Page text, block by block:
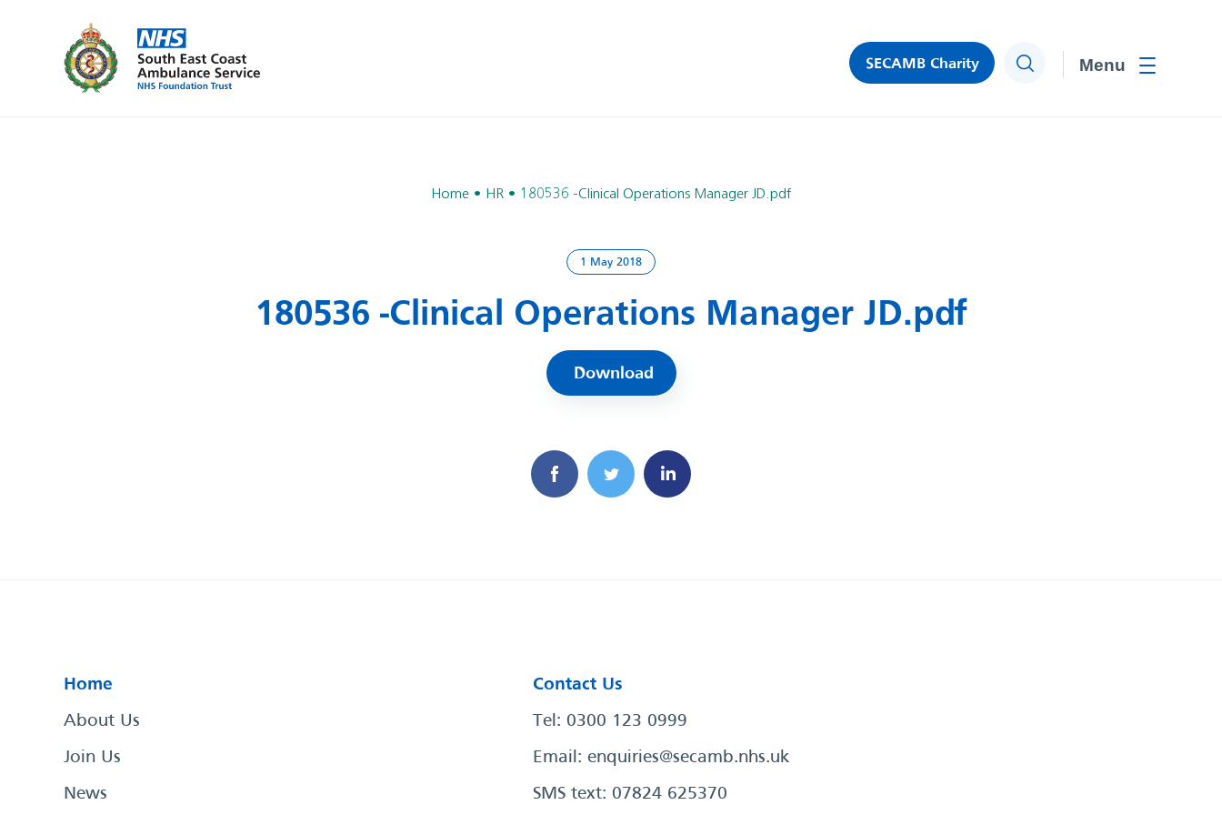
SECAMB Charity Search
Home HR 180536 -Clinical Operations Manager JD.pdf
1 May 2018
180536 -Clinical Operations Manager JD.pdf
Download
Home
About Us
Join Us
News
Contact Us
Tel: 0300 123 0999
Email: enquiries@secamb.nhs.uk
SMS text: 07824 625370